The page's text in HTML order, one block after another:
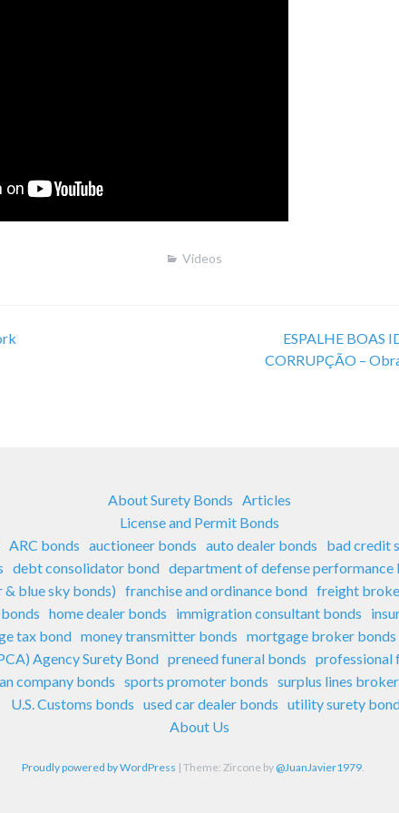
Videos
ESPALHE BOAS
CORRUPÇÃO –
About Surety Bonds Articles
License and Permit Bonds
ARC bonds auctioneer bonds auto dealer bonds bad credit
debt consolidator bond department of defense performance
blue sky bonds) franchise and ordinance bond freight
home dealer bonds immigration consultant bonds
tax bond money transmitter bonds mortgage broker bonds
Agency Surety Bond preneed funeral bonds professional
company bonds sports promoter bonds surplus lines
U.S. Customs bonds used car dealer bonds utility surety
About Us
Proudly powered by WordPress | Theme: Zircone by @JuanJavier1979.